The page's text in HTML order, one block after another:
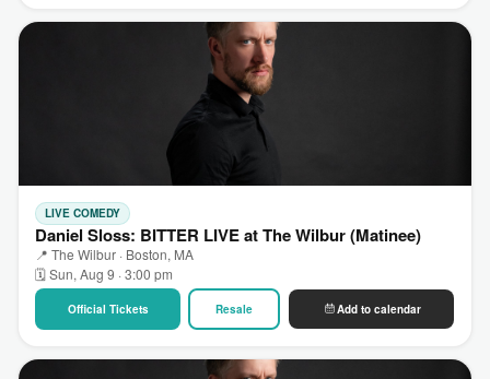
LIVE COMEDY
Daniel Sloss: BITTER LIVE at The Wilbur (Matinee)
📍 The Wilbur · Boston, MA
🗓 Sun, Aug 9 · 3:00 pm
Official Tickets Resale Add to calendar